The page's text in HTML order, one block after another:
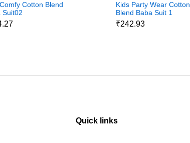
Cotton Blend
Suit02
Kids Party Wear Cotton
Blend Baba Suit 1
₹242.93
Quick links